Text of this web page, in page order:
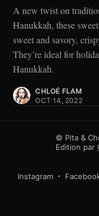
A new twist on
Hanukkah, these
sweet and savory,
They’re ideal for
Hanukkah.
CHLOÉ FLAM
OCT 14, 2022
© Pita &
Edition par
Instagram